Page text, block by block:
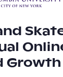
Growth